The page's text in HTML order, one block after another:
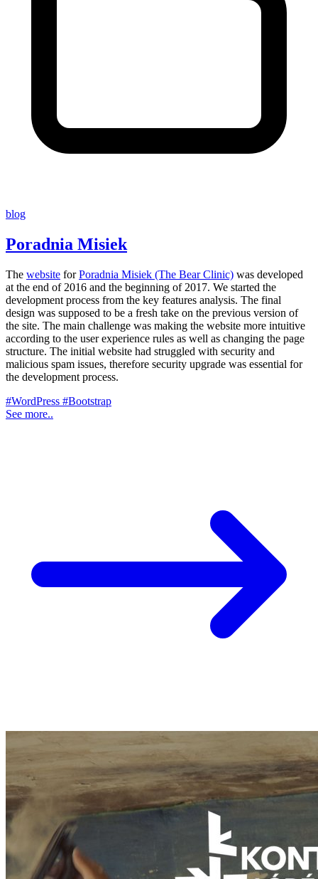
blog
Poradnia Misiek
The website forPoradnia Misiek (The Bear Clinic) was developed
at the end of 2016 and the beginning of 2017. We started the
development process from the key features analysis. The final
design was supposed to be a fresh take on the previous version of
the site. The main challenge was making the website more intuitive
according to the user experience rules as well as changing the page
structure. The initial website had struggled with security and
malicious spam issues, therefore security upgrade was essential for
the development process.
#WordPress #Bootstrap
See more..